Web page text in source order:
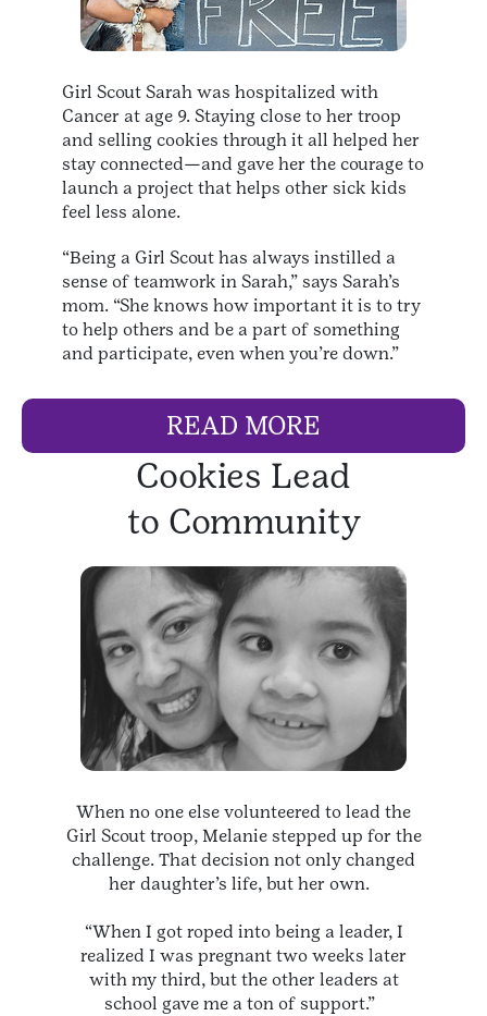
Girl Scout Sarah was hospitalized with
Cancer at age 9. Staying close to her troop
and selling cookies through it all helped her
stay connected—and gave her the courage to
launch a project that helps other sick kids
feel less alone.
“Being a Girl Scout has always instilled a
sense of teamwork in Sarah,” says Sarah’s
mom. “She knows how important it is to try
to help others and be a part of something
and participate, even when you’re down.”
READ MORE
Cookies Lead
to Community
When no one else volunteered to lead the
Girl Scout troop, Melanie stepped up for the
challenge. That decision not only changed
her daughter’s life, but her own.
“When I got roped into being a leader, I
realized I was pregnant two weeks later
with my third, but the other leaders at
school gave me a ton of support.”